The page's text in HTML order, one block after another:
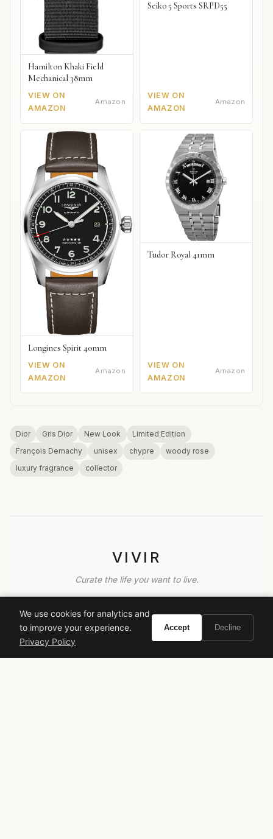
Hamilton Khaki Field
Mechanical 38mm
VIEW ON
AMAZON
Amazon
Seiko 5 Sports SRPD55
VIEW ON
AMAZON
Amazon
Longines Spirit 40mm
VIEW ON
AMAZON
Amazon
Tudor Royal 41mm
VIEW ON
AMAZON
Amazon
Dior Gris Dior New Look
Limited Edition
François Demachy
unisex chypre
woody rose
luxury fragrance
collector
VIVIR
Curate the life you want to live.
EXPLORE
Brands A-Z
We use cookies for analytics and
to improve your experience.
Privacy Policy
Accept Decline